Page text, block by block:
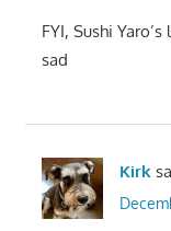
FYI, Sushi
sad
Kirk